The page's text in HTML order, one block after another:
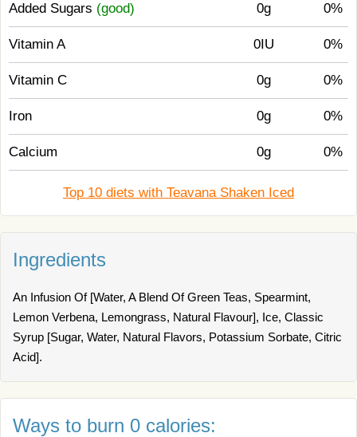
Added Sugars (good) 0g 0%
Vitamin A 0IU 0%
Vitamin C 0g 0%
Iron 0g 0%
Calcium 0g 0%
Top 10 diets with Teavana Shaken Iced
Ingredients
An Infusion Of [Water, A Blend Of Green Teas, Spearmint,
Lemon Verbena, Lemongrass, Natural Flavour], Ice, Classic
Syrup [Sugar, Water, Natural Flavors, Potassium Sorbate, Citric
Acid].
Ways to burn 0 calories: